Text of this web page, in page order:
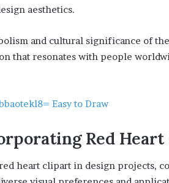
aesthetics.
and cultural significance of
that resonates with people
Easy to Draw
Red
heart clipart in design projects,